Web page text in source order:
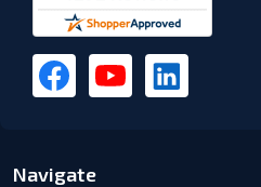
Navigate